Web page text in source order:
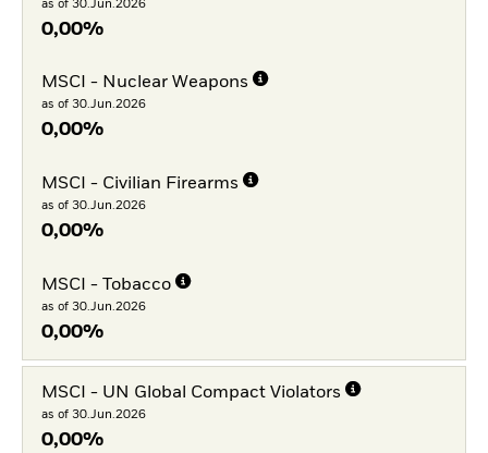
as of 30.Jun.2026
0,00%
MSCI - Nuclear Weapons
as of 30.Jun.2026
0,00%
MSCI - Civilian Firearms
as of 30.Jun.2026
0,00%
MSCI - Tobacco
as of 30.Jun.2026
0,00%
MSCI - UN Global Compact Violators
as of 30.Jun.2026
0,00%